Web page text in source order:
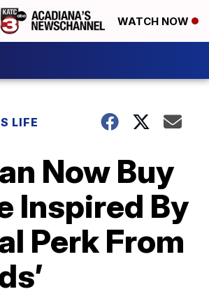
WATCH NOW
LIFE
Now Buy
Inspired By
Perk From